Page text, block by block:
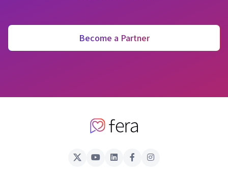
Become a Partner